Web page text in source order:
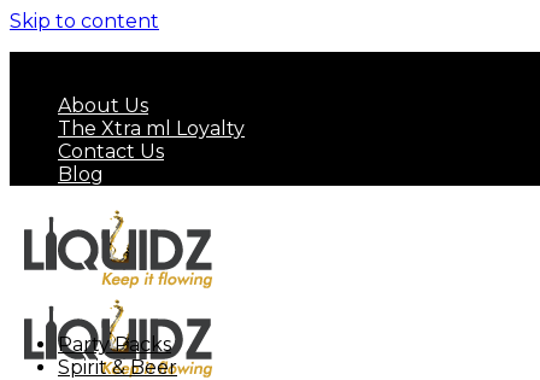
Skip to content
About Us
The Xtra ml Loyalty
Contact Us
Blog
Party Packs
Spirit & Beer